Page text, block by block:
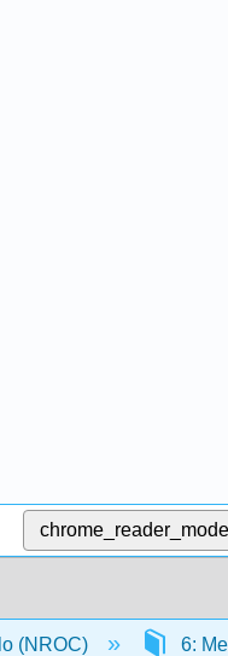
chrome_reader_mode
(NROC) 6: